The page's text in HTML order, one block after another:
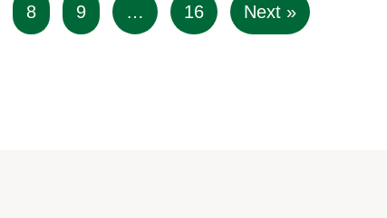
8 9 … 16 Next »